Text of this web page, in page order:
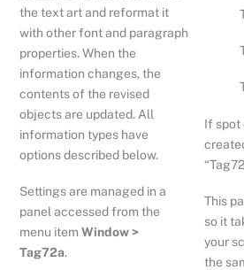
the text art and reformat it
with other font and paragraph
properties. When the
information changes, the
contents of the revised
objects are updated. All
information types have
options described below.
Settings are managed in a
panel accessed from the
menu itemWindow >
Tag72a.
If spot
This
so it
your
the